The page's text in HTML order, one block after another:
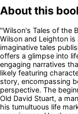
About this
"Wilson's Tales of the
Wilson and Leighton
imaginative tales
offers a glimpse into
engaging narratives
likely featuring
story, encompassing
perspective. The
Old David Stuart, a
his tumultuous life